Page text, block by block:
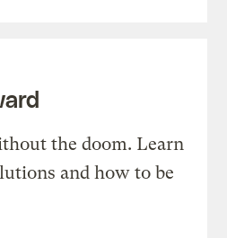
the doom. Learn
and how to be